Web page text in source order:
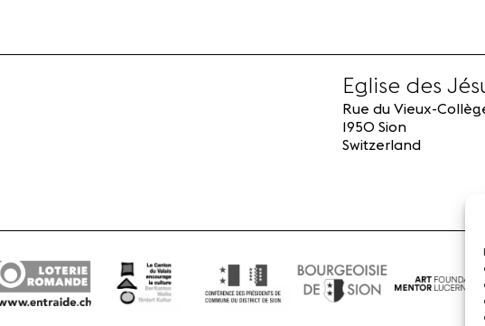
Eglise des
Rue du Vieux-
1950 Sion
Switzerland